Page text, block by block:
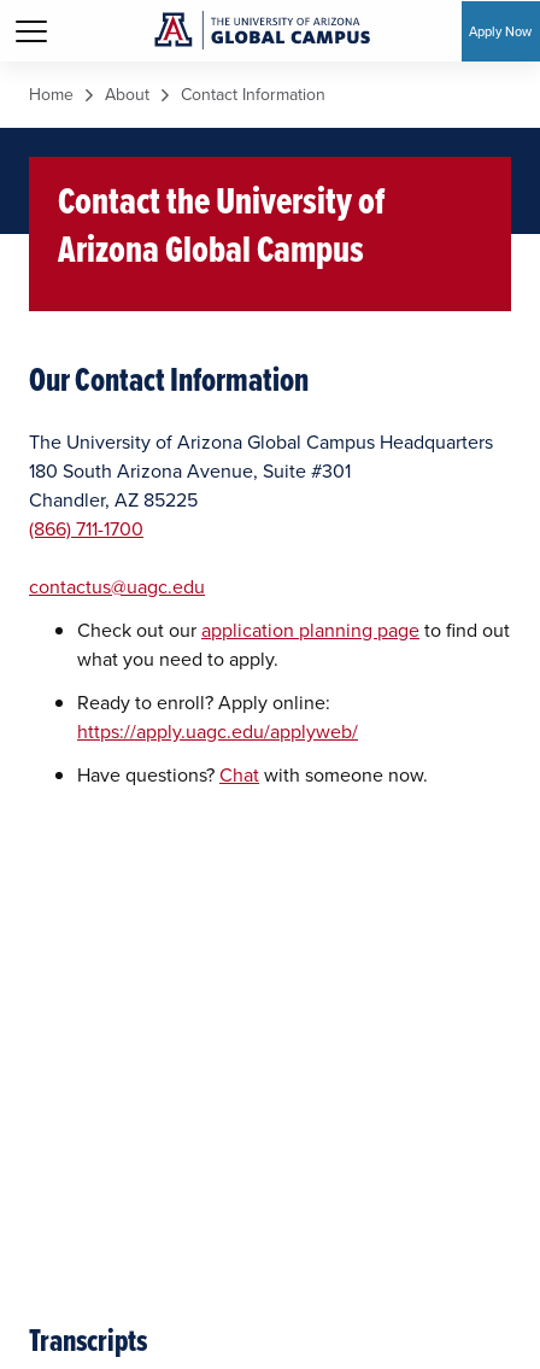
Apply Now
Home About Contact Information
Contact the University of
Arizona Global Campus
Our Contact Information
The University of Arizona Global Campus Headquarters
180 South Arizona Avenue, Suite #301
Chandler, AZ 85225
(866) 711-1700
contactus@uagc.edu
Check out ourapplication planning pageto find out
what you need to apply.
Ready to enroll? Apply online:
https://apply.uagc.edu/applyweb/
Have questions?Chatwith someone now.
Transcripts